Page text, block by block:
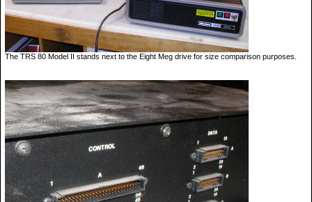
The TRS 80 Model II stands next to the Eight Meg drive for size comparison purposes.